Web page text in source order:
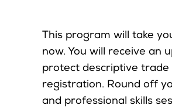
This program will take
now. You will receive an
protect descriptive trade
registration. Round off
and professional skills